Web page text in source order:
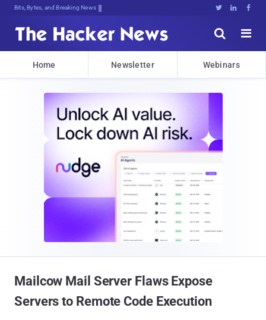
DecrypTCx4^,o0KZa}sHZvXm*Qo;,)Tzz>V   


Home Newsletter Webinars
Mailcow Mail Server Flaws Expose
Servers to Remote Code Execution